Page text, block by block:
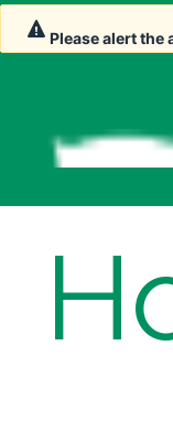
Please alert the
Please alert the
Please alert the